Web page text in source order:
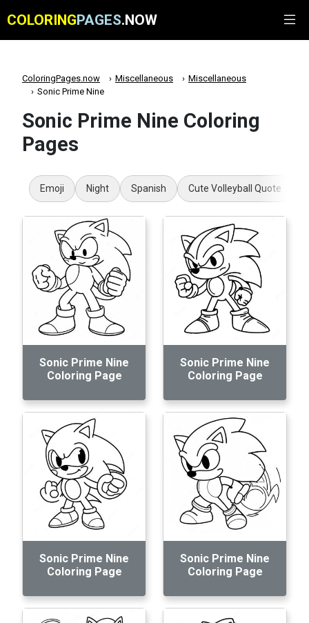
COLORINGPAGES.NOW
ColoringPages.now Miscellaneous
Miscellaneous
Sonic Prime Nine
Sonic Prime Nine Coloring
Pages
Emoji Night Spanish Cute Volleyball Quote
Sonic Prime Nine
Coloring Page
Sonic Prime Nine
Coloring Page
Sonic Prime Nine
Coloring Page
Sonic Prime Nine
Coloring Page